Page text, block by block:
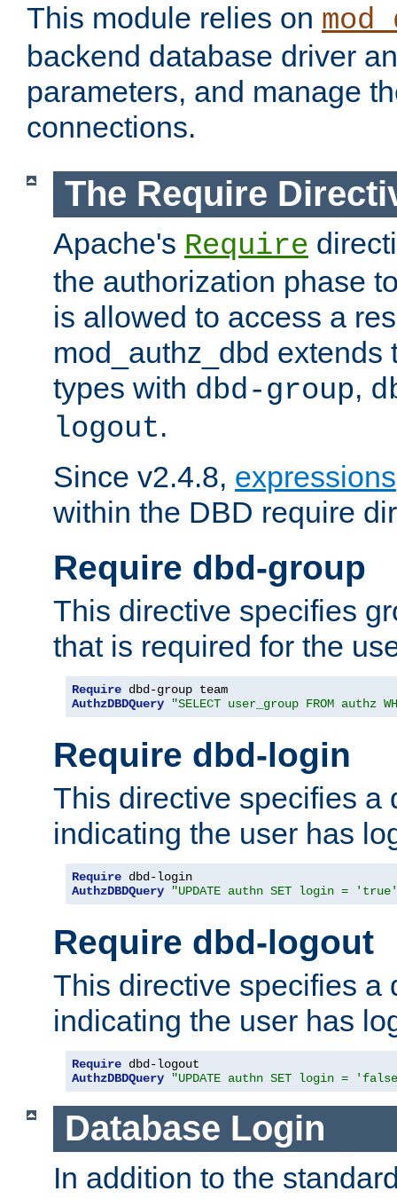
This module relies on
backend database driver
parameters, and manage
connections.
The Require
Apache's Require
the authorization phase
is allowed to access a
mod_authz_dbd extends
types with dbd-group,
logout.
Since v2.4.8, expressions
within the DBD require
Require dbd-group
This directive specifies
that is required for the
Require
AuthzDBDQuery
"SELECT user_group FROM authz
Require dbd-login
This directive specifies a
indicating the user has
Require
AuthzDBDQuery
"UPDATE authn SET login = 'true'
Require dbd-logout
This directive specifies a
indicating the user has
Require
AuthzDBDQuery
"UPDATE authn SET login =
Database Login
In addition to the